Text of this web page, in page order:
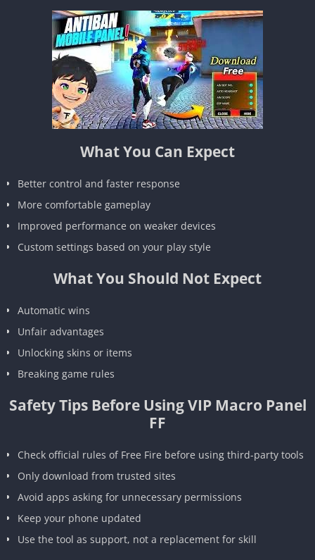
What You Can Expect
Better control and faster response
More comfortable gameplay
Improved performance on weaker devices
Custom settings based on your play style
What You Should Not Expect
Automatic wins
Unfair advantages
Unlocking skins or items
Breaking game rules
Safety Tips Before Using VIP Macro Panel
FF
Check official rules of Free Fire before using third-party tools
Only download from trusted sites
Avoid apps asking for unnecessary permissions
Keep your phone updated
Use the tool as support, not a replacement for skill